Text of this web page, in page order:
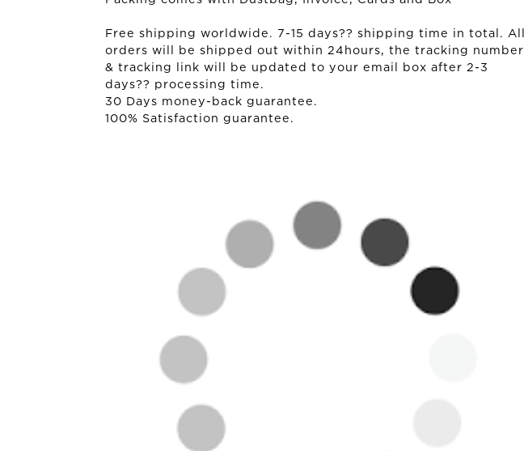
Free shipping worldwide. 7-15 days?? shipping time in total. All
orders will be shipped out within 24hours, the tracking number
& tracking link will be updated to your email box after 2-3
days?? processing time.
30 Days money-back guarantee.
100% Satisfaction guarantee.